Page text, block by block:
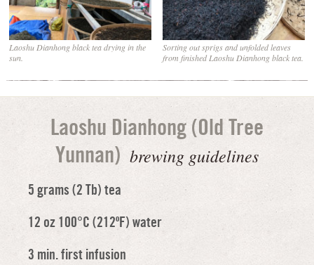
Laoshu Dianhong black tea drying in the
sun.
Sorting out sprigs and unfolded leaves
from finished Laoshu Dianhong black tea.
Laoshu Dianhong (Old Tree
Yunnan) brewing guidelines
5 grams (2 Tb) tea
12 oz 100°C (212ºF) water
3 min. first infusion